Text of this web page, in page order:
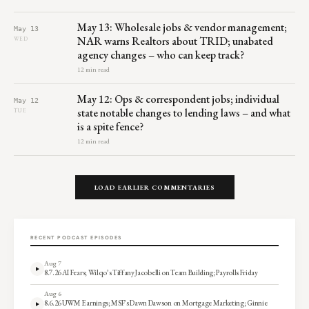
May 13
WED
May 13: Wholesale jobs & vendor management;
NAR warns Realtors about TRID; unabated
agency changes – who can keep track?
12 min read
May 12
TUE
May 12: Ops & correspondent jobs; individual
state notable changes to lending laws – and what
is a spite fence?
12 min read
LOAD EARLIER COMMENTARIES
RECENT PODCAST EPISODES
Aug 7
8.7.26 AI Fears; Wilqo’s Tiffany Jacobelli on Team Building; Payrolls Friday
Aug 6
8.6.26 UWM Earnings; MSF’s Dawn Dawson on Mortgage Marketing; Ginnie